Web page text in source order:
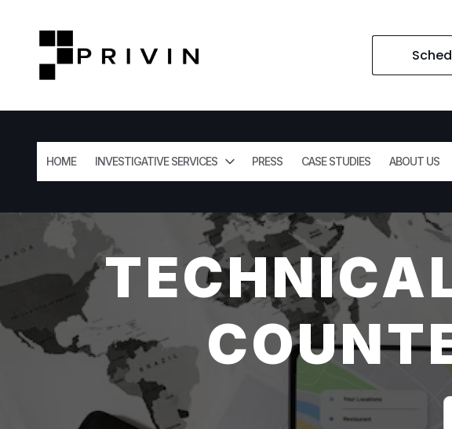
HOME INVESTIGATIVE SERVICES PRESS CASE STUDIES ABOUT US